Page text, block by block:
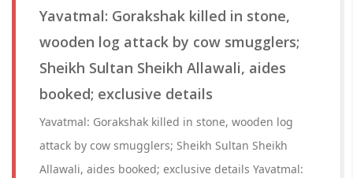
Yavatmal: Gorakshak killed in stone,
wooden log attack by cow smugglers;
Sheikh Sultan Sheikh Allawali, aides
booked; exclusive details
Yavatmal: Gorakshak killed in stone, wooden log
attack by cow smugglers; Sheikh Sultan Sheikh
Allawali, aides booked; exclusive details Yavatmal: